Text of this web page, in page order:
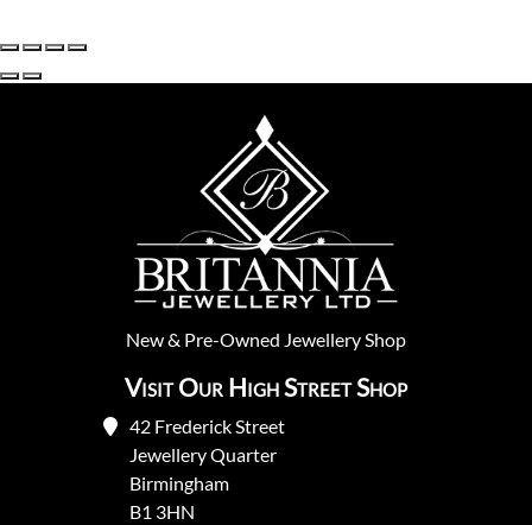
New& Pre-Owned Jewellery Shop
Visit Our High Street Shop
42 Frederick Street
Jewellery Quarter
Birmingham
B1 3HN